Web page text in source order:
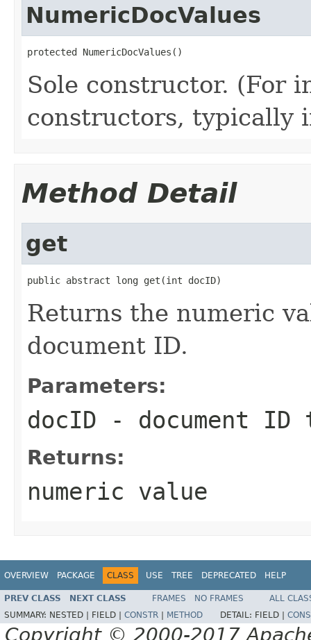
NumericDocValues
protected NumericDocValues()
Sole constructor. (For
constructors, typically
Method Detail
get
public abstract long get(int docID)
Returns the numeric
document ID.
Parameters:
docID - document ID
Returns:
numeric value
OVERVIEW PACKAGE CLASS USE TREE DEPRECATED HELP
PREV CLASS NEXT CLASS FRAMES NO FRAMES
ALL
SUMMARY: NESTED | FIELD | CONSTR METHOD DETAIL: FIELD |
Copyright © 2000-2017